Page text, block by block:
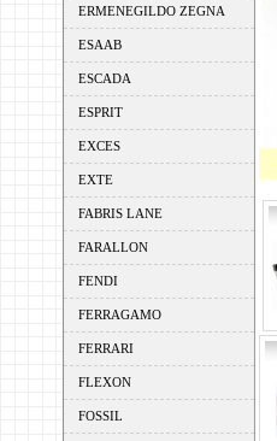
ERMENEGILDO ZEGNA
ESAAB
ESCADA
ESPRIT
EXCES
EXTE
FABRIS LANE
FARALLON
FENDI
FERRAGAMO
FERRARI
FLEXON
FOSSIL